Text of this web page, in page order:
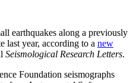
earthquakes along a previously
last year, according to a new
Seismological Research Letters.
Foundation seismographs